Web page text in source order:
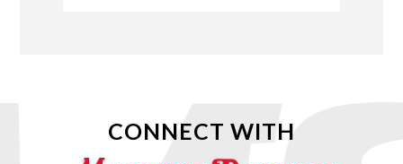
CONNECT WITH